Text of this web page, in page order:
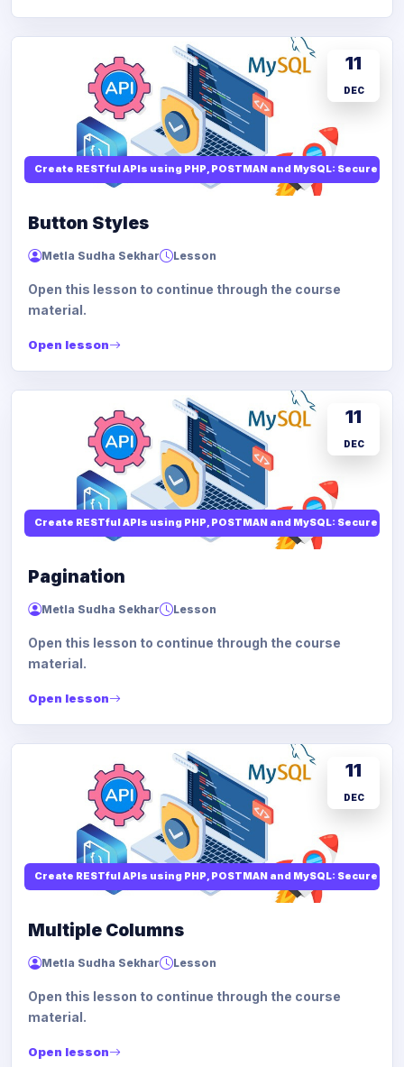
Create RESTful APIs using PHP, POSTMAN and MySQL: Secure API
11
DEC
Button Styles
Metla Sudha Sekhar Lesson
Open this lesson to continue through the course
material.
Open lesson
Create RESTful APIs using PHP, POSTMAN and MySQL: Secure API
11
DEC
Pagination
Metla Sudha Sekhar Lesson
Open this lesson to continue through the course
material.
Open lesson
Create RESTful APIs using PHP, POSTMAN and MySQL: Secure API
11
DEC
Multiple Columns
Metla Sudha Sekhar Lesson
Open this lesson to continue through the course
material.
Open lesson